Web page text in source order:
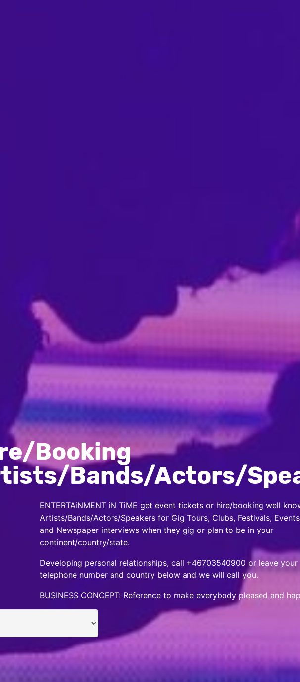
Booking
Bands/Actors/
ENTERTAiNMENT iN TiME get event tickets or hire/booking well
Artists/Bands/Actors/Speakers for Gig Tours, Clubs, Festivals,
and Newspaper interviews when they gig or plan to be in your
continent/country/state.
Developing personal relationships, call +46703540900 or leave your
telephone number and country below and we will call you.
BUSINESS CONCEPT: Reference to make everybody pleased and